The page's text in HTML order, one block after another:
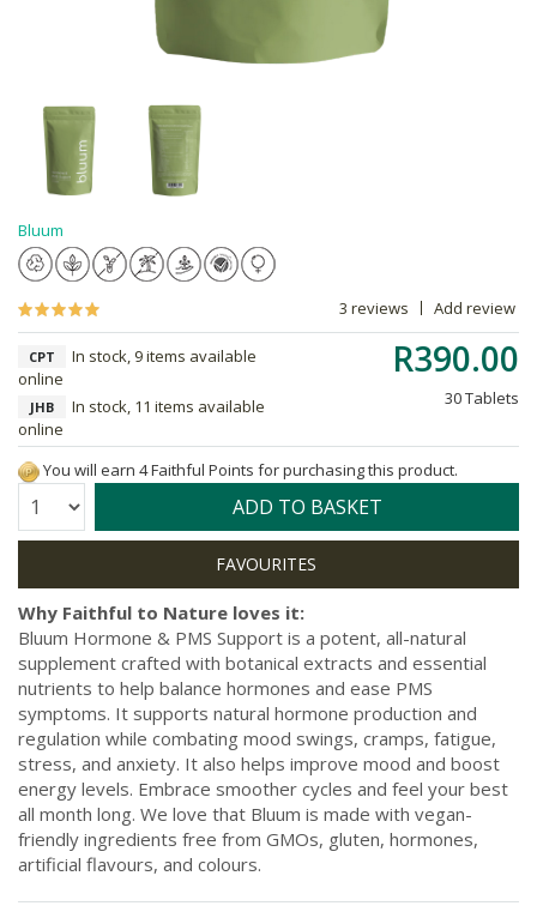
Bluum
3 reviews Add review
R390.00
30 Tablets
CPT
In stock, 9 items available
online
JHB
In stock, 11 items available
online
You will earn 4 Faithful Points for purchasing this product.
Quantity: ADD TO BASKET
Why Faithful to Nature loves it:
Bluum Hormone & PMS Support is a potent, all-natural
supplement crafted with botanical extracts and essential
nutrients to help balance hormones and ease PMS
symptoms. It supports natural hormone production and
regulation while combating mood swings, cramps, fatigue,
stress, and anxiety. It also helps improve mood and boost
energy levels. Embrace smoother cycles and feel your best
all month long. We love that Bluum is made with vegan-
friendly ingredients free from GMOs, gluten, hormones,
artificial flavours, and colours.